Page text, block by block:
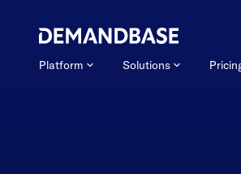
Platform Solutions